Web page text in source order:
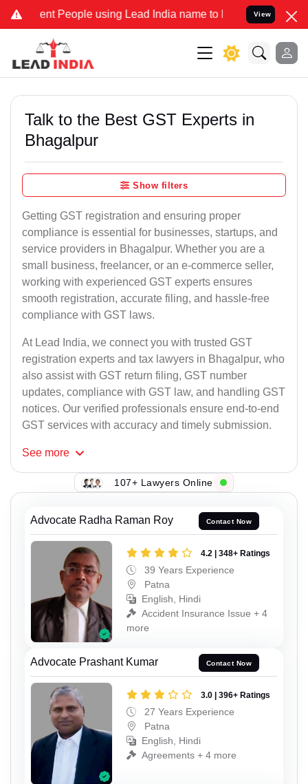
People using Lead India name to Resolve your Legal
View
Talk to the Best GST Experts in
Bhagalpur
Show filters
Getting GST registration and ensuring proper
compliance is essential for businesses, startups, and
service providers in Bhagalpur. Whether you are a
small business, freelancer, or an e-commerce seller,
working with experienced GST experts ensures
smooth registration, accurate filing, and hassle-free
compliance with GST laws.
At Lead India, we connect you with trusted GST
registration experts and tax lawyers in Bhagalpur, who
also assist with GST return filing, GST number
updates, compliance with GST law, and handling GST
notices. Our verified professionals ensure end-to-end
GST services with accuracy and timely submission.
See more
107+ Lawyers Online
Advocate Radha Raman Roy Contact Now
4.2 | 348+ Ratings
39 Years Experience
Patna
English, Hindi
Accident Insurance Issue + 4
more
Advocate Prashant Kumar Contact Now
3.0 | 396+ Ratings
27 Years Experience
Patna
English, Hindi
Agreements + 4 more